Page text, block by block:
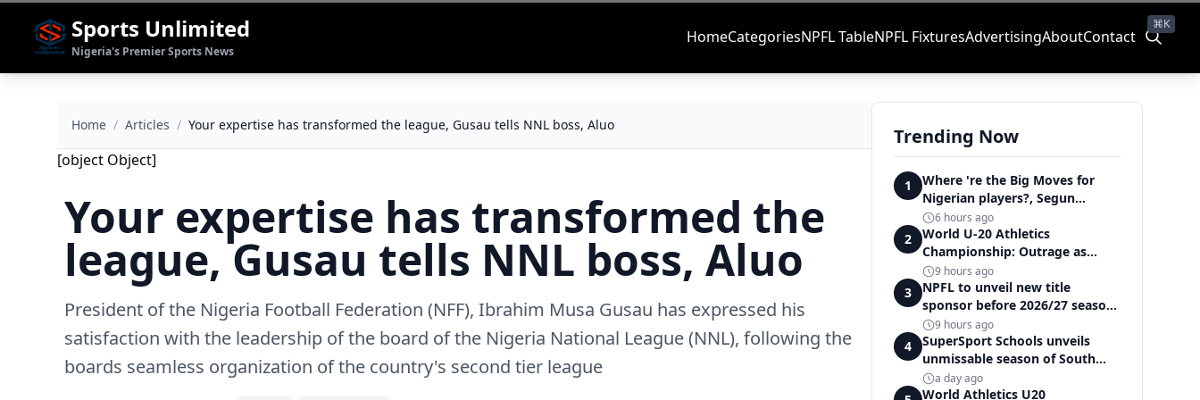
Sports Unlimited
Nigeria's Premier Sports News
HomeCategoriesNPFL TableNPFL FixturesAdvertisingAboutContact
⌘K
Home / Articles / Your expertise has transformed the league, Gusau tells NNL boss, Aluo
[object Object]
Your expertise has transformed the
league, Gusau tells NNL boss, Aluo
President of the Nigeria Football Federation (NFF), Ibrahim Musa Gusau has expressed his
satisfaction with the leadership of the board of the Nigeria National League (NNL), following the
boards seamless organization of the country's second tier league
Trending Now
1
Where 're the Big Moves for
Nigerian players?, Segun
Solanke queries on summer
transfers
6 hours ago
2
World U-20 Athletics
Championship: Outrage as
Ezechukwu’s 200m dream ends
in controversial disqualification
9 hours ago
3
NPFL to unveil new title
sponsor before 2026/27 season
kick off — Elegbeleye
9 hours ago
4
SuperSport Schools unveils
unmissable season of South
Africa's biggest school sport
a day ago
World Athletics U20